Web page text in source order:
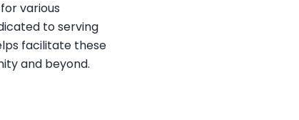
various
to serving
facilitate these
and beyond.